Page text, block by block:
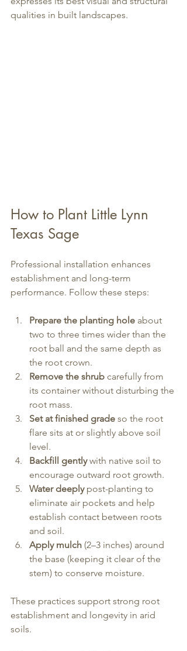
qualities in built landscapes.
How to Plant Little Lynn
Texas Sage
Professional installation enhances
establishment and long-term
performance. Follow these steps:
Prepare the planting hole about
two to three times wider than the
root ball and the same depth as
the root crown.
Remove the shrub carefully from
its container without disturbing the
root mass.
Set at finished grade so the root
flare sits at or slightly above soil
level.
Backfill gently with native soil to
encourage outward root growth.
Water deeply post-planting to
eliminate air pockets and help
establish contact between roots
and soil.
Apply mulch (2–3 inches) around
the base (keeping it clear of the
stem) to conserve moisture.
These practices support strong root
establishment and longevity in arid
soils.